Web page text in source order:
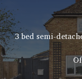
3 bed semi-